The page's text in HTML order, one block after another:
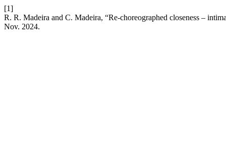
[1]
R. R. Madeira and C. Madeira, “Re-choreographed closeness –
Nov. 2024.